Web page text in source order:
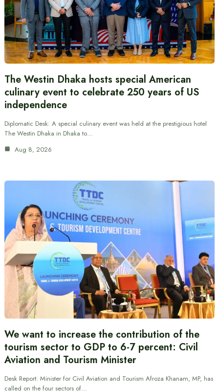
The Westin Dhaka hosts special American
culinary event to celebrate 250 years of US
independence
Diplomatic Desk: A special culinary event was held at the prestigious hotel
The Westin Dhaka in Dhaka to…
Aug 8, 2026
We want to increase the contribution of the
tourism sector to GDP to 6-7 percent: Civil
Aviation and Tourism Minister
Desk Report: Minister for Civil Aviation and Tourism Afroza Khanam, MP, has
called on the four sectors of…